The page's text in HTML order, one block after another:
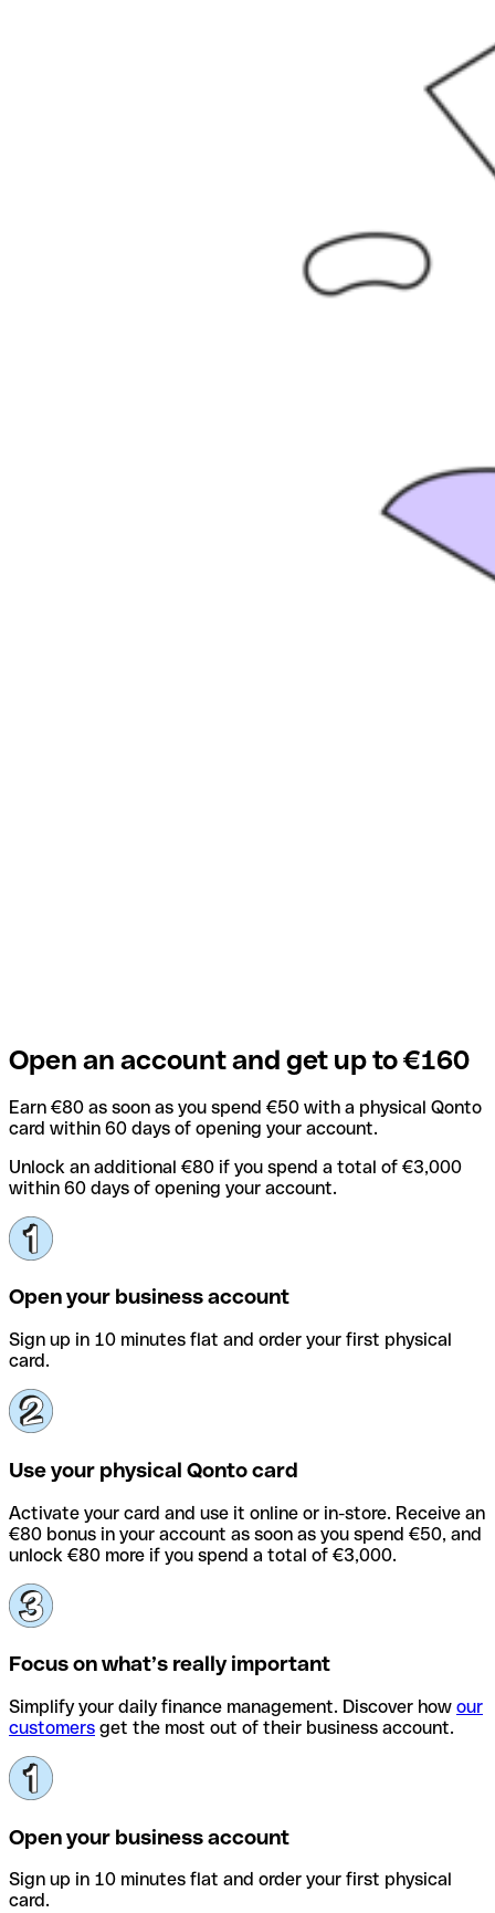
Open an account and get up to €160
Earn €80 as soon as you spend €50 with a physical Qonto
card within 60 days of opening your account.
Unlock an additional €80 if you spend a total of €3,000
within 60 days of opening your account.
Open your business account
Sign up in 10 minutes flat and order your first physical
card.
Use your physical Qonto card
Activate your card and use it online or in-store. Receive an
€80 bonus in your account as soon as you spend €50, and
unlock €80 more if you spend a total of €3,000.
Focus on what’s really important
Simplify your daily finance management. Discover how our
customers get the most out of their business account.
Open your business account
Sign up in 10 minutes flat and order your first physical
card.